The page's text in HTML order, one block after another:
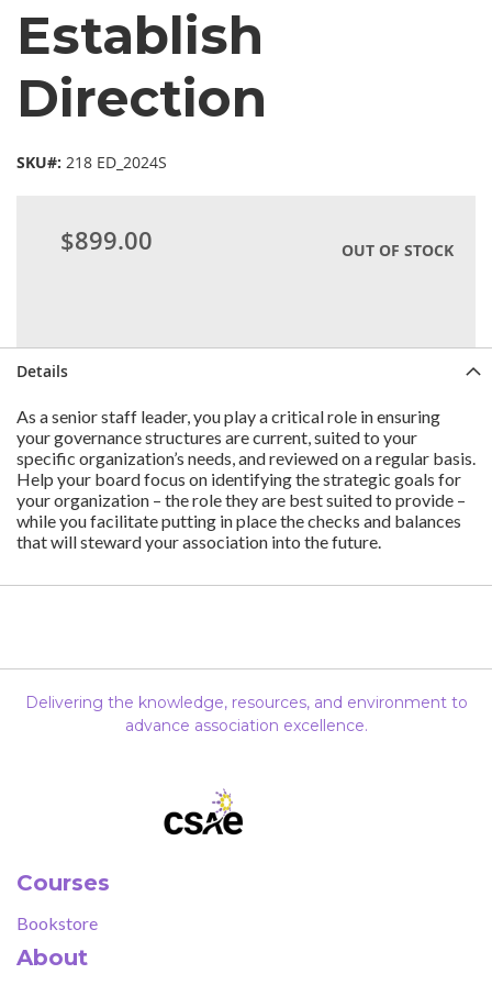
Establish
Direction
SKU#: 218 ED_2024S
$899.00 OUT OF STOCK
Details
As a senior staff leader, you play a critical role in ensuring
your governance structures are current, suited to your
specific organization’s needs, and reviewed on a regular basis.
Help your board focus on identifying the strategic goals for
your organization – the role they are best suited to provide –
while you facilitate putting in place the checks and balances
that will steward your association into the future.
Delivering the knowledge, resources, and environment to
advance association excellence.
Courses
Bookstore
About